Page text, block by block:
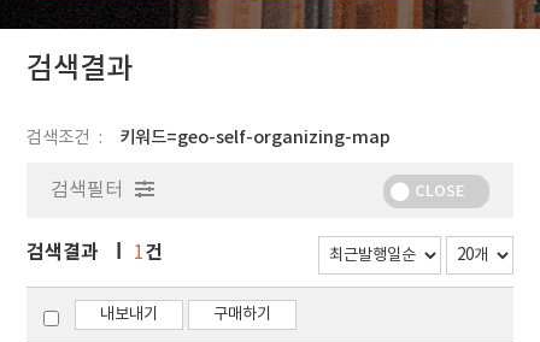
색
검색결과
검색조건 키워드=geo-self-organizing-map
검색필터 CLOSE
검색결과 1건
내보내기 구매하기